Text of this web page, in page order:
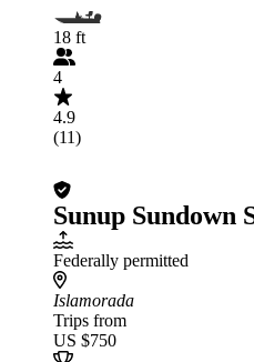
18 ft
4
4.9
(11)
Sunup Sundown
Federally permitted
Islamorada
Trips from
US $750